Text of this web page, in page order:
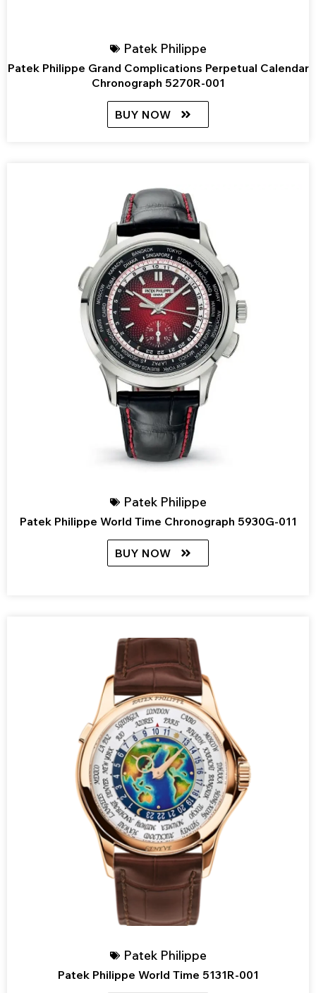
Patek Philippe
Patek Philippe Grand Complications Perpetual Calendar
Chronograph 5270R-001
BUY NOW
Patek Philippe
Patek Philippe World Time Chronograph 5930G-011
BUY NOW
Patek Philippe
Patek Philippe World Time 5131R-001